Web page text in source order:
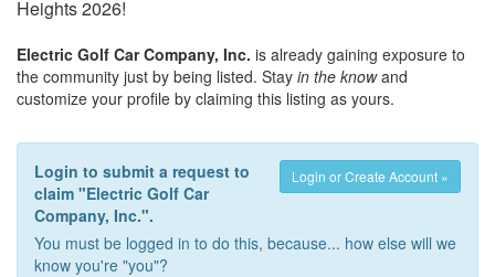
Heights 2026!
Electric Golf Car Company, Inc. is already gaining exposure to
the community just by being listed. Stay in the knowand
customize your profile by claiming this listing as yours.
Login or Create Account »
Login to submit a request to
claim "Electric Golf Car
Company, Inc.".
You must be logged in to do this, because... how else will we
know you're "you"?